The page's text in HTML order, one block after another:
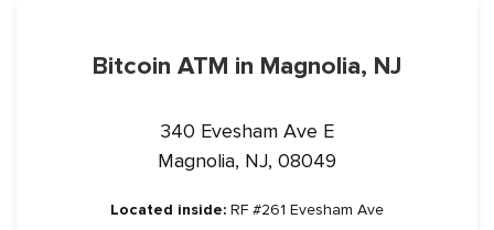
Bitcoin ATM in Magnolia, NJ
340 Evesham Ave E
Magnolia, NJ, 08049
Located inside: RF #261 Evesham Ave